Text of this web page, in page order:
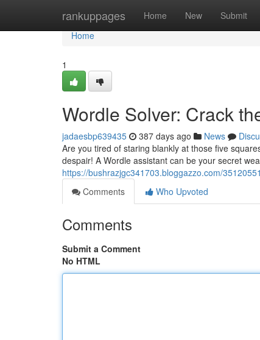
rankuppages Home New Submit
Home
Home
1
Wordle Solver: Crack
jadaesbp639435 387 days ago News
Are you tired of staring blankly at those five
despair! A Wordle assistant can be your secret
https://bushrazjgc341703.bloggazzo.com/
Comments
Who Upvoted
Comments
Submit a Comment
No HTML